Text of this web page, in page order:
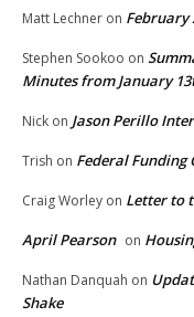
Matt Lechner on February
Stephen Sookoo on
Minutes from January
Nick on Jason Perillo
Trish on Federal Funding
Craig Worley on Letter to
April Pearson on
Nathan Danquah on
Shake